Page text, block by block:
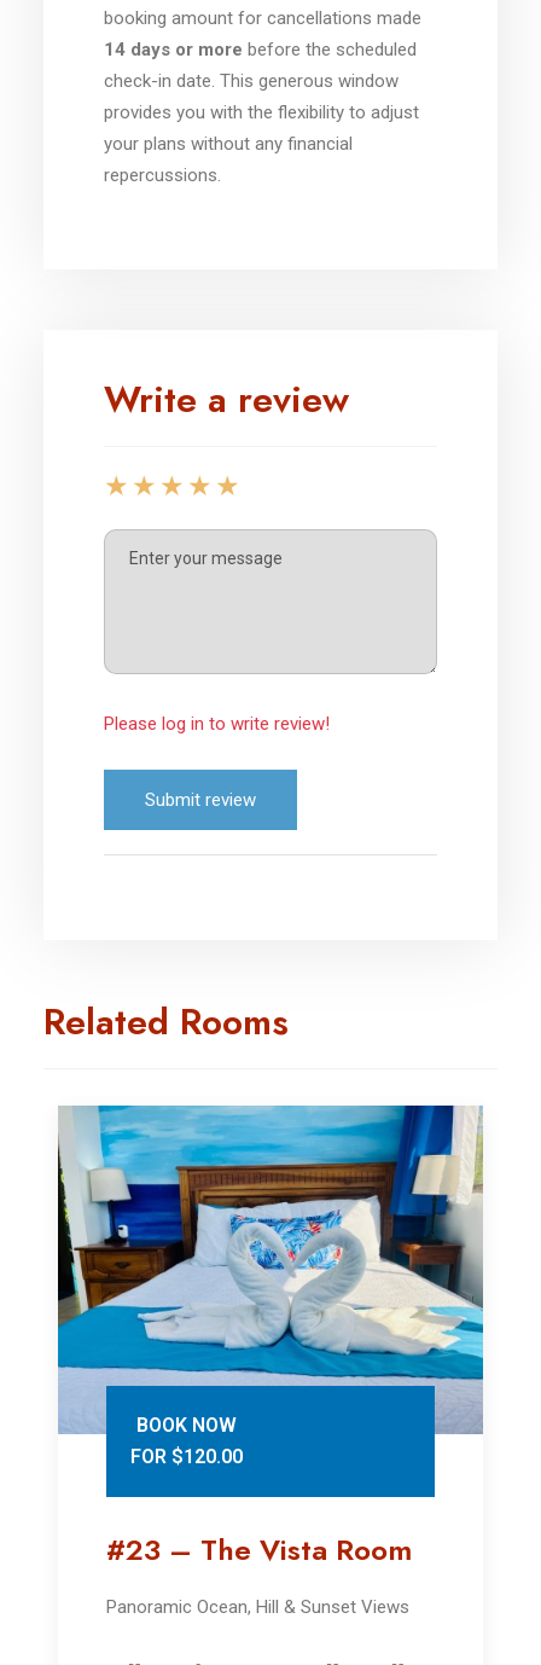
booking amount for cancellations made
14 days or more before the scheduled
check-in date. This generous window
provides you with the flexibility to adjust
your plans without any financial
repercussions.
Write a review
Please log in to write review!
Submit review
Related Rooms
BOOK NOW
FOR $120.00
#23 – The Vista Room
Panoramic Ocean, Hill & Sunset Views